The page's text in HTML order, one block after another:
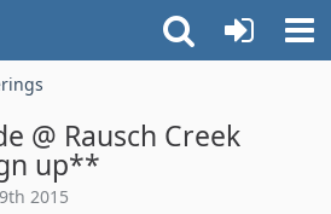
@ Rausch Creek
up**
2015